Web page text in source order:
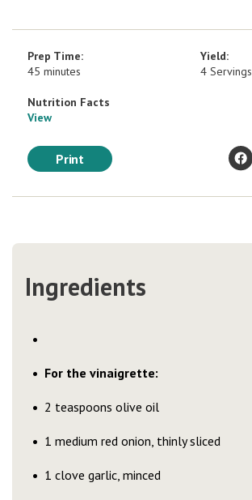
Prep Time:
45 minutes
Yield:
4 Servings
Nutrition Facts
View
Print
Ingredients
For the vinaigrette:
2 teaspoons olive oil
1 medium red onion, thinly sliced
1 clove garlic, minced